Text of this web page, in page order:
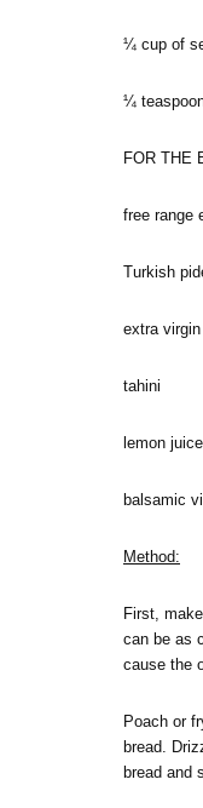
¼ cup of
¼
FOR THE
free range
Turkish
extra virgin
tahini
lemon juice
balsamic
Method:
First,
can be as
cause the
Poach or
bread.
bread and